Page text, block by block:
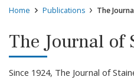
Home Publications The
The Journal of
Since 1924, The Journal of